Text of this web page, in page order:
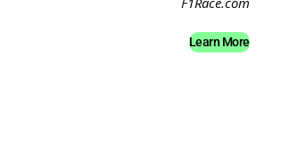
Learn More